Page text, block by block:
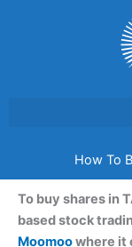
How To
To buy shares in
based stock
Moomoowhere it